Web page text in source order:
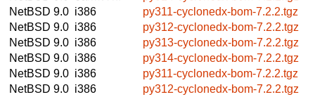
NetBSD 9.0 i386
py311-cyclonedx-bom-7.2.2.tgz
NetBSD 9.0 i386
py312-cyclonedx-bom-7.2.2.tgz
NetBSD 9.0 i386
py313-cyclonedx-bom-7.2.2.tgz
NetBSD 9.0 i386
py314-cyclonedx-bom-7.2.2.tgz
NetBSD 9.0 i386
py311-cyclonedx-bom-7.2.2.tgz
NetBSD 9.0 i386
py312-cyclonedx-bom-7.2.2.tgz